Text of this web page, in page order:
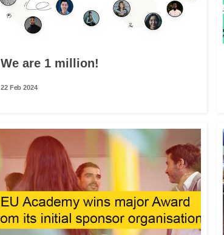
We are 1 million!
22 Feb 2024